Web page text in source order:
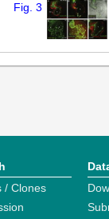
Fig. 3
/ Clones